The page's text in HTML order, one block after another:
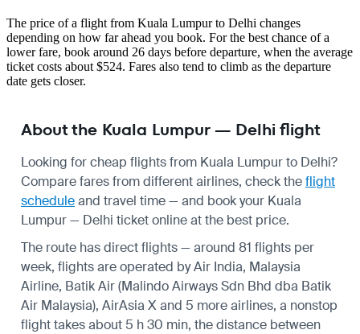
The price of a flight from Kuala Lumpur to Delhi changes
depending on how far ahead you book. For the best chance of a
lower fare, book around 26 days before departure, when the average
ticket costs about $524. Fares also tend to climb as the departure
date gets closer.
About the Kuala Lumpur — Delhi flight
Looking for cheap flights from Kuala Lumpur to Delhi?
Compare fares from different airlines, check theflight
scheduleand travel time — and book your Kuala
Lumpur — Delhi ticket online at the best price.
The route has direct flights — around 81 flights per
week, flights are operated by Air India, Malaysia
Airline, Batik Air (Malindo Airways Sdn Bhd dba Batik
Air Malaysia), AirAsia X and 5 more airlines, a nonstop
flight takes about 5 h 30 min, the distance between